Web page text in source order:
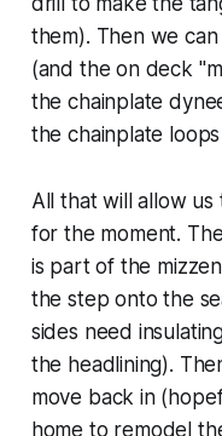
them). Then we
(and the on deck
the chainplate
the chainplate
All that will allow us
for the moment.
is part of the
the step onto the
sides need
the headlining).
move back in
home to remodel